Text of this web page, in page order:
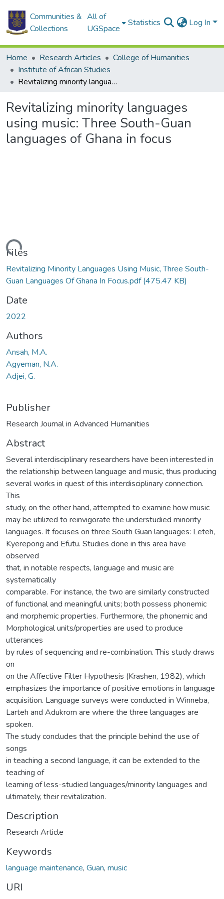
Communities &
Collections
All of
UGSpace
Statistics Log In
Home Research Articles
College of Humanities
Institute of African Studies
Revitalizing minority languages using music: Three South-Guan languages of Ghana in focus
Revitalizing minority languages
using music: Three South-Guan
languages of Ghana in focus
Files
Revitalizing Minority Languages Using Music, Three South-
Guan Languages Of Ghana In Focus.pdf(475.47 KB)
Date
2022
Authors
Ansah, M.A.
Agyeman, N.A.
Adjei, G.
Publisher
Research Journal in Advanced Humanities
Abstract
Several interdisciplinary researchers have been interested in
the relationship between language and music, thus producing
several works in quest of this interdisciplinary connection.
This
study, on the other hand, attempted to examine how music
may be utilized to reinvigorate the understudied minority
languages. It focuses on three South Guan languages: Leteh,
Kyerepong and Efutu. Studies done in this area have
observed
that, in notable respects, language and music are
systematically
comparable. For instance, the two are similarly constructed
of functional and meaningful units; both possess phonemic
and morphemic properties. Furthermore, the phonemic and
Morphological units/properties are used to produce
utterances
by rules of sequencing and re-combination. This study draws
on
on the Affective Filter Hypothesis (Krashen, 1982), which
emphasizes the importance of positive emotions in language
acquisition. Language surveys were conducted in Winneba,
Larteh and Adukrom are where the three languages are
spoken.
The study concludes that the principle behind the use of
songs
in teaching a second language, it can be extended to the
teaching of
learning of less-studied languages/minority languages and
ultimately, their revitalization.
Description
Research Article
Keywords
language maintenance, Guan, music
URI